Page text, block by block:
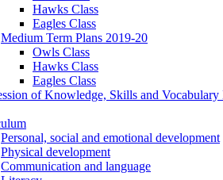
Hawks Class
Eagles Class
Medium Term Plans 2019-20
Owls Class
Hawks Class
Eagles Class
of Knowledge, Skills and Vocabulary
Personal, social and emotional development
Physical development
Communication and language